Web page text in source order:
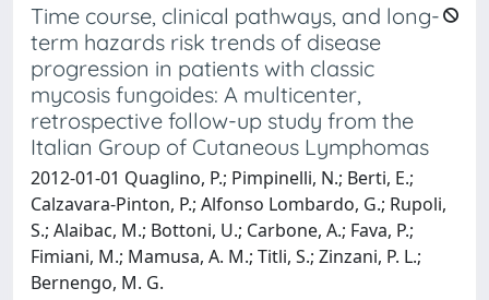
Time course, clinical pathways, and long-
term hazards risk trends of disease
progression in patients with classic
mycosis fungoides: A multicenter,
retrospective follow-up study from the
Italian Group of Cutaneous Lymphomas
2012-01-01 Quaglino, P.; Pimpinelli, N.; Berti, E.;
Calzavara-Pinton, P.; Alfonso Lombardo, G.; Rupoli,
S.; Alaibac, M.; Bottoni, U.; Carbone, A.; Fava, P.;
Fimiani, M.; Mamusa, A. M.; Titli, S.; Zinzani, P. L.;
Bernengo, M. G.